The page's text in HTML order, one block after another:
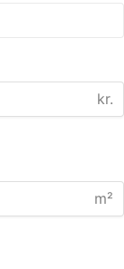
kr.
m²